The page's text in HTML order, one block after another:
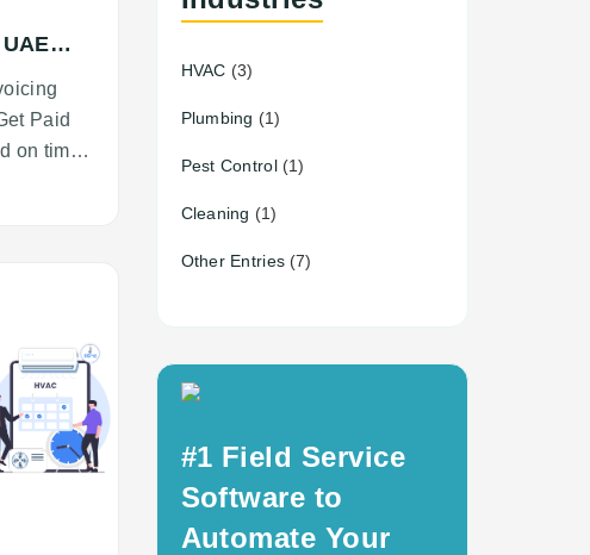
Paid
on time
HVAC (3)
Plumbing (1)
Pest Control(1)
Cleaning (1)
Other Entries (7)
#1 Field Service
Software to
Automate Your